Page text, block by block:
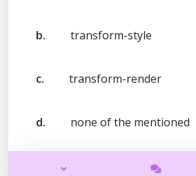
b. transform-style
c. transform-render
d. none of the mentioned